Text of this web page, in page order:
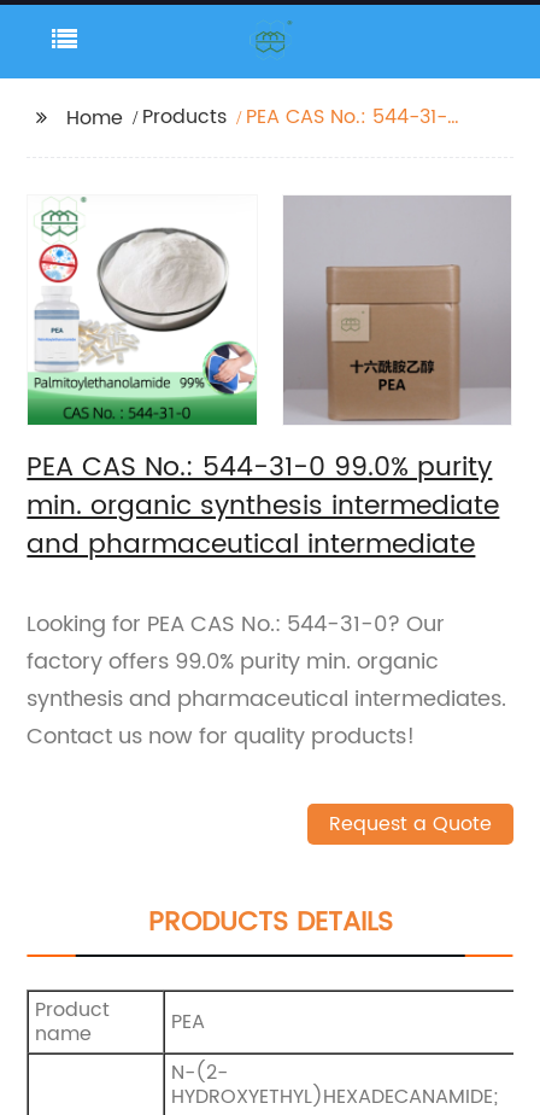
Home Products
PEA CAS No.: 544-31-0
intermediate and
intermediate
PEA CAS No.: 544-31-0 99.0% purity
min. organic synthesis intermediate
and pharmaceutical intermediate
Looking for PEA CAS No.: 544-31-0? Our
factory offers 99.0% purity min. organic
synthesis and pharmaceutical intermediates.
Contact us now for quality products!
Request a Quote
PRODUCTS DETAILS
Product
name PEA
N-(2-
HYDROXYETHYL)HEXADECANAMIDE;